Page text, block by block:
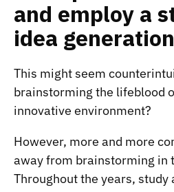
and employ a
idea
This might seem
brainstorming the lifeblood
innovative environment?
However, more and more
away from brainstorming in
Throughout the years, study